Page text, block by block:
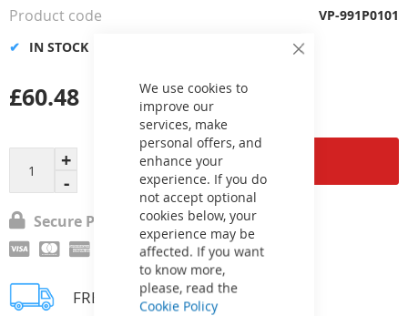
Close
We use cookies to
improve our
services, make
personal offers, and
enhance your
experience. If you do
not accept optional
cookies below, your
experience may be
affected. If you want
to know more,
please, read the
Cookie Policy
the
gallery
Add to Cart
£60.48
IN STOCK
Product code VP-991P0101
Secure Payment
FREE delivery